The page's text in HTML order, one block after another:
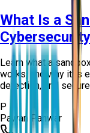
What Is a
Learn what a
works, and why it is
detection, and secure
P
Pawan Panwar